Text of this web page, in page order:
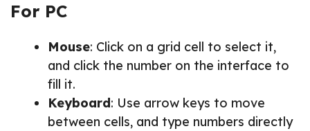
For PC
Mouse: Click on a grid cell to select it,
and click the number on the interface to
fill it.
Keyboard: Use arrow keys to move
between cells, and type numbers directly